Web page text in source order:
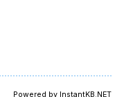
Powered by InstantKB.NET